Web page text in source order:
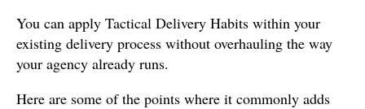
You can apply Tactical Delivery Habits within your
existing delivery process without overhauling the way
your agency already runs.
Here are some of the points where it commonly adds